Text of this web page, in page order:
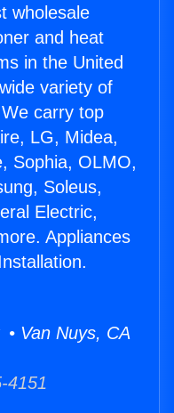
wholesale
and heat
in the United
variety of
carry top
LG, Midea,
Sophia, OLMO,
Soleus,
Electric,
Appliances
Van Nuys, CA
4151